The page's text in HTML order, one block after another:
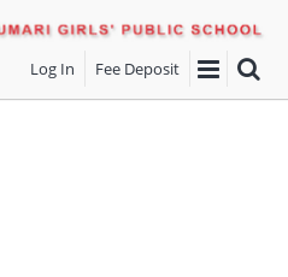
Log In Fee Deposit